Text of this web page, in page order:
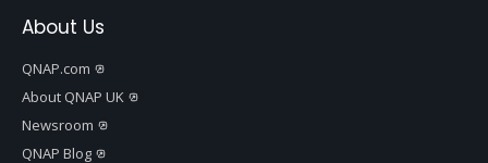
About Us
QNAP.com
About QNAP UK
Newsroom
QNAP Blog